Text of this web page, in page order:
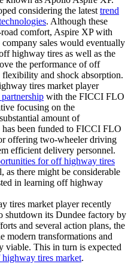
considering the latest trend
. Although these
comfort, Aspire XP with
sales would eventually
highway tires as well as the
the performance of off
and shock absorption.
tires market player
with the FICCI FLO
focusing on the
amount of
been funded to FICCI FLO
offering two-wheeler driving
efficient delivery personnel.
for off highway tires
as there might be considerable
in learning off highway
tires market player recently
shutdown its Dundee factory by
and several action plans, the
modern transformations and
viable. This in turn is expected
tires market.